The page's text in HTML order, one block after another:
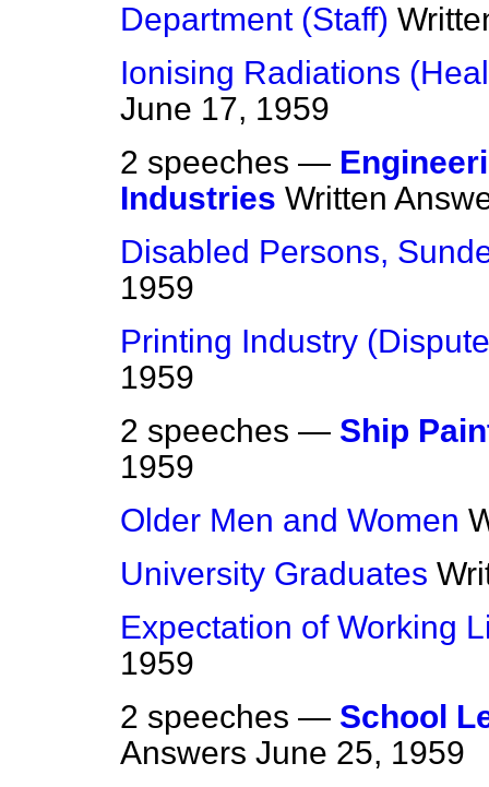
Department (Staff)
Ionising Radiations
June 17, 1959
2 speeches —
Industries Written
Disabled Persons,
1959
Printing Industry
1959
2 speeches — Ship
1959
Older Men and Women
University Graduates
Expectation of Working
1959
2 speeches — School
Answers June 25, 1959